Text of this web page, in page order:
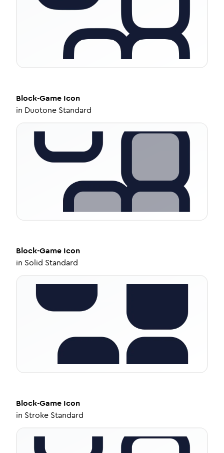
Block-Game Icon
in Duotone Standard
Block-Game Icon
in Solid Standard
Block-Game Icon
in Stroke Standard